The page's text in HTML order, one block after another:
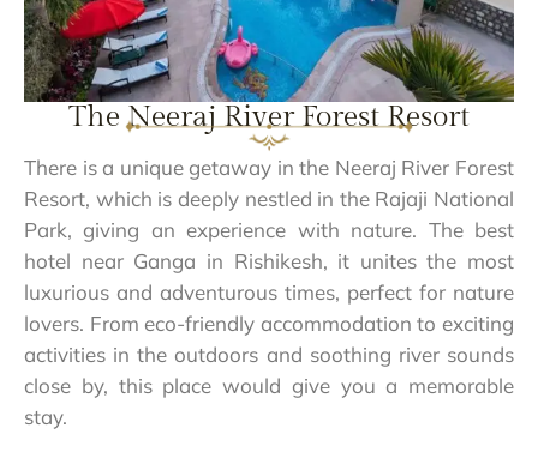
The Neeraj River Forest Resort
There is a unique getaway in the Neeraj River Forest
Resort, which is deeply nestled in the Rajaji National
Park, giving an experience with nature. The best
hotel near Ganga in Rishikesh, it unites the most
luxurious and adventurous times, perfect for nature
lovers. From eco-friendly accommodation to exciting
activities in the outdoors and soothing river sounds
close by, this place would give you a memorable
stay.